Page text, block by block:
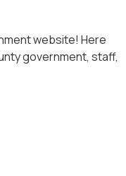
website! Here
government, staff,